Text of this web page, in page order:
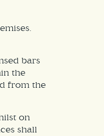
bars
the
from the
on
shall